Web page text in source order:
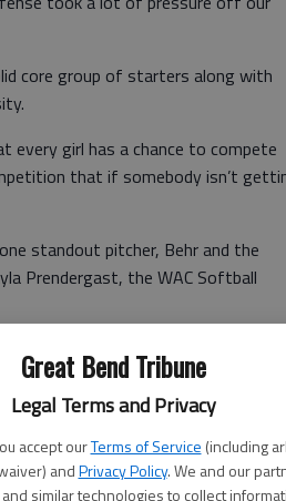
Great Bend Tribune
Legal Terms and Privacy
accept ourTerms of Service (including
andPrivacy Policy. We and our
similar technologies to collect
core group of starters along with
every girl has a chance to compete
that if somebody isn’t
standout pitcher, Behr and the
Prendergast, the WAC Softball
strikeouts while issuing 26 walks.